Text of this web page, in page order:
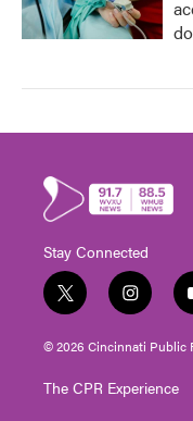
Stay Connected
t
w
i
t
e
i
n
s
t
g
© 2026 Cincinnati Public
The CPR Experience